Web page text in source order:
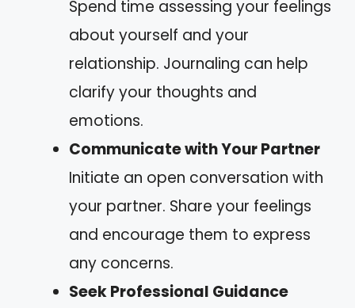
Spend time assessing your feelings
about yourself and your
relationship. Journaling can help
clarify your thoughts and
emotions.
Communicate with Your Partner
Initiate an open conversation with
your partner. Share your feelings
and encourage them to express
any concerns.
Seek Professional Guidance